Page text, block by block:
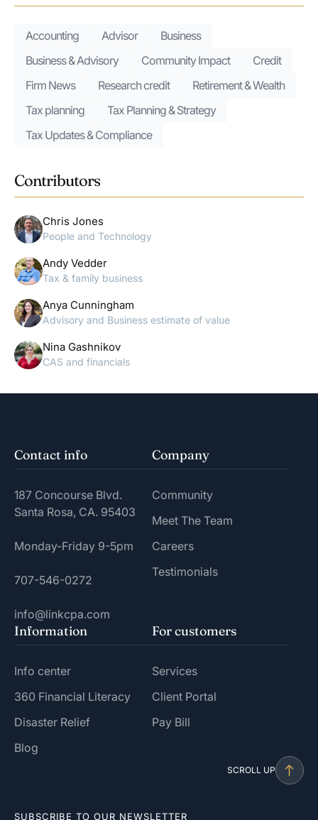
Accounting Advisor
Business
Business & Advisory
Community Impact
Credit
Firm News
Research credit
Retirement & Wealth
Tax planning
Tax Planning & Strategy
Tax Updates & Compliance
Contributors
Chris Jones
People and Technology
Andy Vedder
Tax & family business
Anya Cunningham
Advisory and Business estimate of value
Nina Gashnikov
CAS and financials
Contact info
187 Concourse Blvd.
Santa Rosa, CA. 95403
Monday-Friday 9-5pm
707-546-0272
info@linkcpa.com
Company
Community
Meet The Team
Careers
Testimonials
Information
Info center
360 Financial Literacy
Disaster Relief
Blog
For customers
Services
Client Portal
Pay Bill
SCROLL UP
SUBSCRIBE TO OUR NEWSLETTER